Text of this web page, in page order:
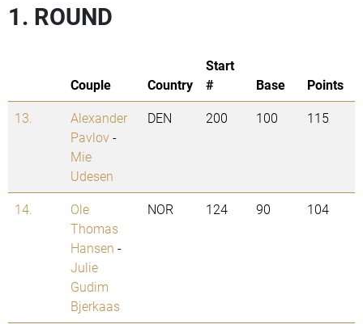
1. ROUND
Couple Country
Start
#
Base
Points
13.
Alexander
Pavlov-
Mie
Udesen
DEN 200 100 115
14.
Ole
Thomas
Hansen -
Julie
Gudim
Bjerkaas
NOR 124 90 104